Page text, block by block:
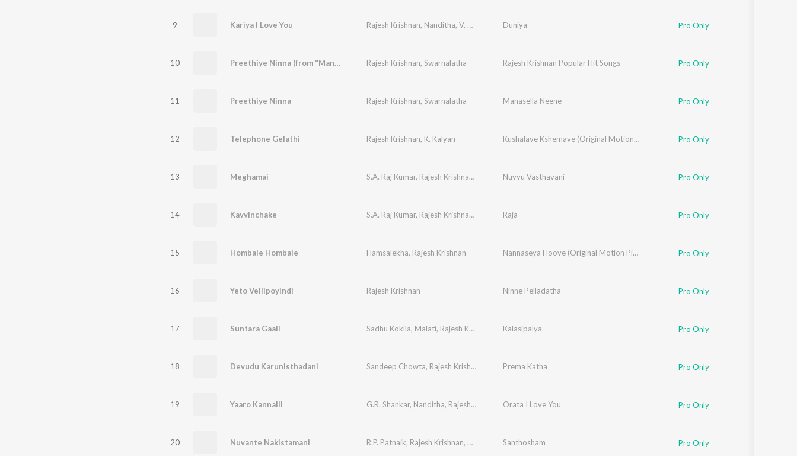
9 Kariya I Love You Rajesh Krishnan, Nanditha, V. Manohar Duniya Pro Only
10 Preethiye Ninna (from "Manasella Neene") Rajesh Krishnan, Swarnalatha Rajesh Krishnan Popular Hit Songs Pro Only
11 Preethiye Ninna Rajesh Krishnan, Swarnalatha Manasella Neene Pro Only
12 Telephone Gelathi Rajesh Krishnan, K. Kalyan Kushalave Kshemave (Original Motion Picture Soundtrack) Pro Only
13 Meghamai S.A. Raj Kumar, Rajesh Krishnan , Sujatha MohanNuvvu Vasthavani Pro Only
14 Kavvinchake S.A. Raj Kumar, Rajesh Krishnan , Sujatha Mohan
Raja Pro Only
15 Hombale Hombale Hamsalekha, Rajesh Krishnan Nannaseya Hoove (Original Motion Picture Soundtrack) Pro Only
16 Yeto Vellipoyindi Rajesh Krishnan Ninne Pelladatha Pro Only
17 Suntara Gaali Sadhu Kokila, Malati, Rajesh Krishnan Kalasipalya Pro Only
18 Devudu Karunisthadani Sandeep Chowta, Rajesh Krishnan Anuradha Sriram
Prema Katha Pro Only
19 Yaaro Kannalli G.R. Shankar, Nanditha, Rajesh Krishnan Orata I Love You Pro Only
20 Nuvante Nakistamani R.P. Patnaik, Rajesh Krishnan, Usha Santhosham Pro Only